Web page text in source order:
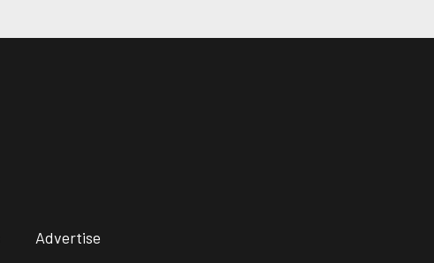
Advertise